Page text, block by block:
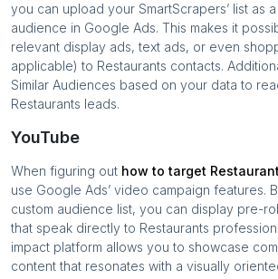
you can upload your SmartScrapers’ list as
audience in Google Ads. This makes it
relevant display ads, text ads, or even
applicable) to Restaurants contacts.
Similar Audiences based on your data to
Restaurants leads.
YouTube
When figuring out how to target
use Google Ads’ video campaign features.
custom audience list, you can display pre-
that speak directly to Restaurants
impact platform allows you to showcase
content that resonates with a visually